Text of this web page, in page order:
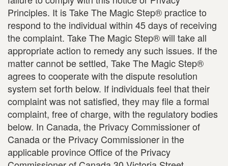
Principles. It is Take The Magic Step® practice to
respond to the individual within 45 days of receiving
the complaint. Take The Magic Step® will take all
appropriate action to remedy any such issues. If the
matter cannot be settled, Take The Magic Step®
agrees to cooperate with the dispute resolution
system set forth below. If individuals feel that their
complaint was not satisfied, they may file a formal
complaint, free of charge, with the regulatory bodies
below. In Canada, the Privacy Commissioner of
Canada or the Privacy Commissioner in the
applicable province Office of the Privacy